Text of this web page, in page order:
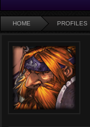
HOME PROFILES